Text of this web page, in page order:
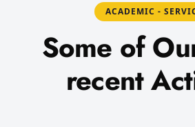
ACADEMIC -
Some of
recent